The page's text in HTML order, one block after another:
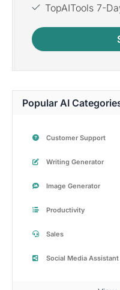
TopAITools 7-
Popular AI
Customer Support
Writing Generator
Image Generator
Productivity
Sales
Social Media Assistant